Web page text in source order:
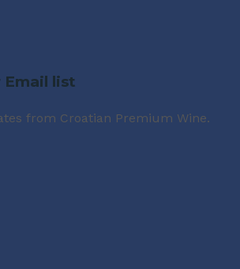
Email list
from Croatian Premium Wine.